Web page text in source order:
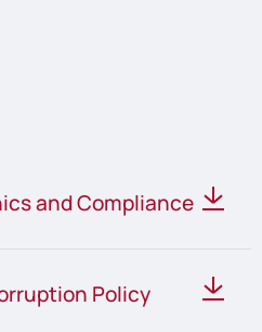
and Compliance
Policy